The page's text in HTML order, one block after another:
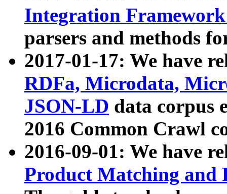
Integration
parsers and methods
2017-01-17: We have
RDFa, Microdata,
JSON-LD data corpus
2016 Common Crawl
2016-09-01: We have
Product Matching and